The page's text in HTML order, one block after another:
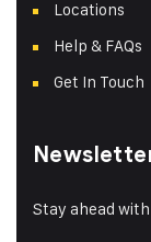
Locations
Help & FAQs
Get In Touch
Stay ahead with